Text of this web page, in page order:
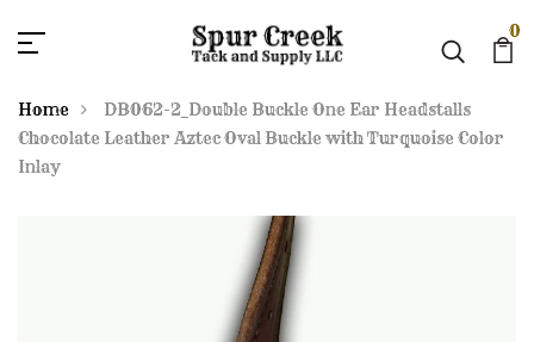
0
Home
DB062-2_Double Buckle One Ear Headstalls
Chocolate Leather Aztec Oval Buckle with Turquoise Color
Inlay